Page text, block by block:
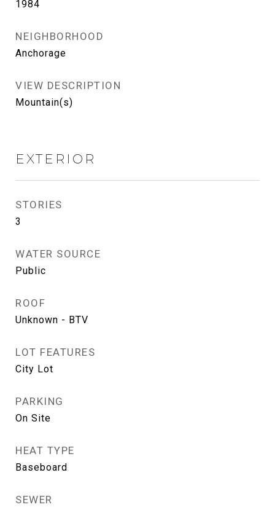
1984
NEIGHBORHOOD
Anchorage
VIEW DESCRIPTION
Mountain(s)
EXTERIOR
STORIES
3
WATER SOURCE
Public
ROOF
Unknown - BTV
LOT FEATURES
City Lot
PARKING
On Site
HEAT TYPE
Baseboard
SEWER